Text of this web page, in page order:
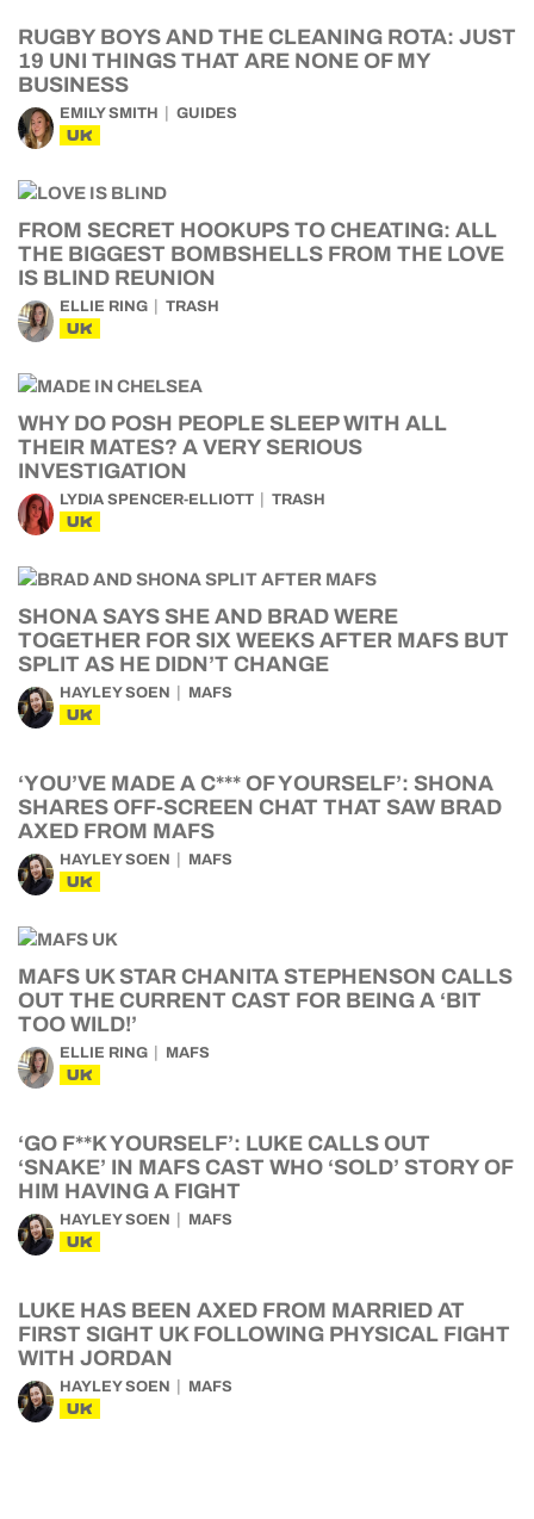
RUGBY BOYS AND THE CLEANING ROTA: JUST
19 UNI THINGS THAT ARE NONE OF MY
BUSINESS
EMILY SMITH GUIDES
UK
FROM SECRET HOOKUPS TO CHEATING: ALL
THE BIGGEST BOMBSHELLS FROM THE LOVE
IS BLIND REUNION
ELLIE RING TRASH
UK
WHY DO POSH PEOPLE SLEEP WITH ALL
THEIR MATES? A VERY SERIOUS
INVESTIGATION
LYDIA SPENCER-ELLIOTT TRASH
UK
SHONA SAYS SHE AND BRAD WERE
TOGETHER FOR SIX WEEKS AFTER MAFS BUT
SPLIT AS HE DIDN’T CHANGE
HAYLEY SOEN MAFS
UK
‘YOU’VE MADE A C*** OF YOURSELF’: SHONA
SHARES OFF-SCREEN CHAT THAT SAW BRAD
AXED FROM MAFS
HAYLEY SOEN MAFS
UK
MAFS UK STAR CHANITA STEPHENSON CALLS
OUT THE CURRENT CAST FOR BEING A ‘BIT
TOO WILD!’
ELLIE RING MAFS
UK
‘GO F**K YOURSELF’: LUKE CALLS OUT
‘SNAKE’ IN MAFS CAST WHO ‘SOLD’ STORY OF
HIM HAVING A FIGHT
HAYLEY SOEN MAFS
UK
LUKE HAS BEEN AXED FROM MARRIED AT
FIRST SIGHT UK FOLLOWING PHYSICAL FIGHT
WITH JORDAN
HAYLEY SOEN MAFS
UK